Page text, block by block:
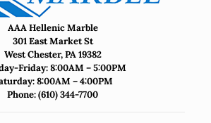
AAA Hellenic Marble
301 East Market St
West Chester, PA 19382
Friday: 8:00AM – 5:00PM
8:00AM – 4:00PM
Phone:(610) 344-7700